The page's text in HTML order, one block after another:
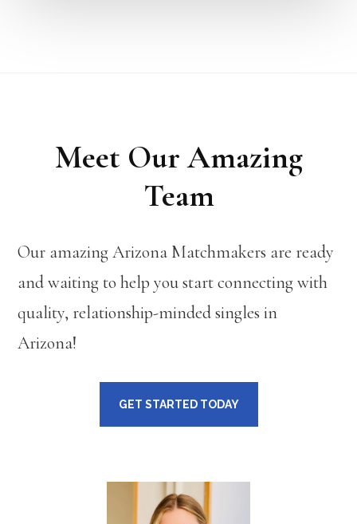
Meet Our Amazing
Team
Our amazing Arizona Matchmakers are ready
and waiting to help you start connecting with
quality, relationship-minded singles in
Arizona!
GET STARTED TODAY